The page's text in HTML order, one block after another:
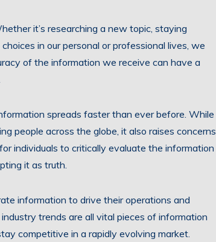
it’s researching a new topic, staying
in our personal or professional lives, we
of the information we receive can have a
spreads faster than ever before. While
people across the globe, it also raises concerns
individuals to critically evaluate the information
it as truth.
information to drive their operations and
trends are all vital pieces of information
competitive in a rapidly evolving market.